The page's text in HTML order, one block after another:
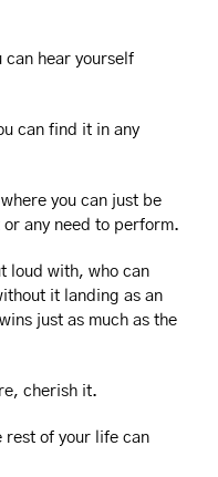
can hear yourself
can find it in any
you can just be
any need to perform.
loud with, who can
it landing as an
just as much as the
cherish it.
rest of your life can